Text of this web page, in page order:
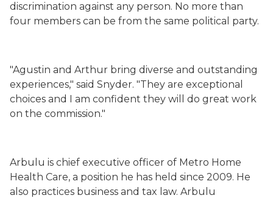
discrimination against any person. No more than
four members can be from the same political party.
"Agustin and Arthur bring diverse and outstanding
experiences," said Snyder. "They are exceptional
choices and I am confident they will do great work
on the commission."
Arbulu is chief executive officer of Metro Home
Health Care, a position he has held since 2009. He
also practices business and tax law. Arbulu